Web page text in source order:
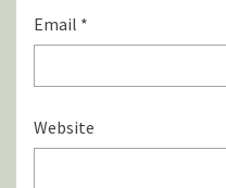
Email *
Website